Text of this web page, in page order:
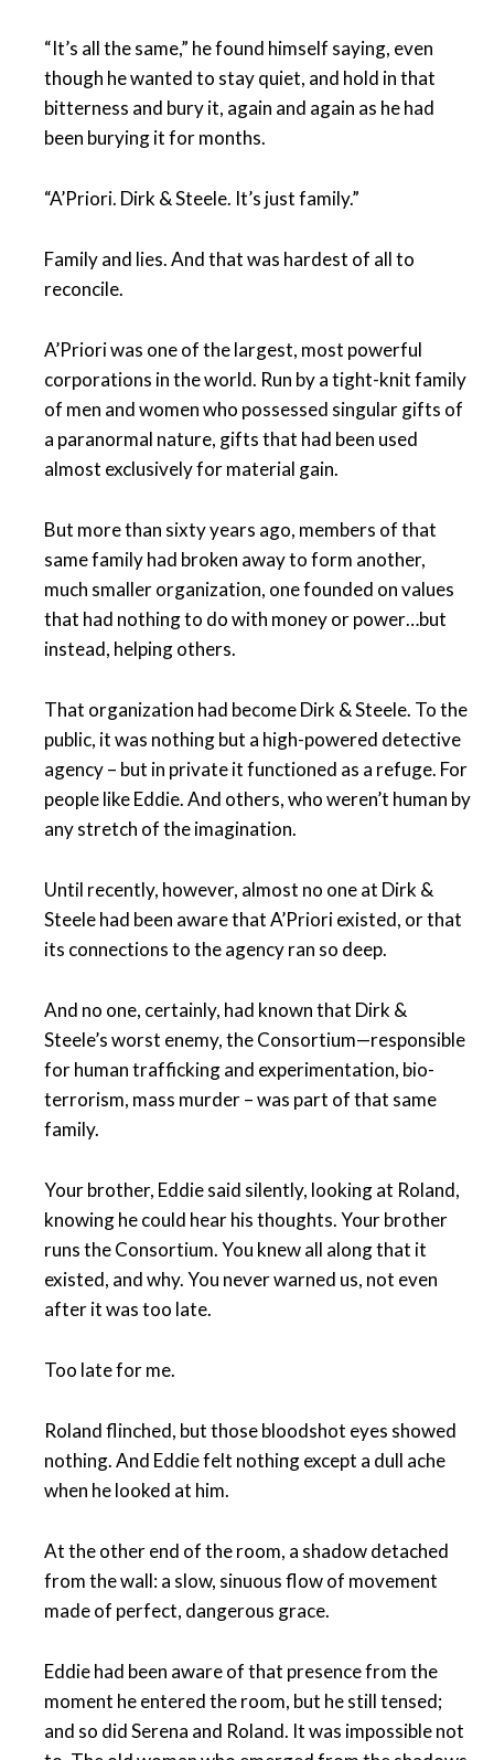
“It’s all the same,” he found himself saying, even
though he wanted to stay quiet, and hold in that
bitterness and bury it, again and again as he had
been burying it for months.
“A’Priori. Dirk & Steele. It’s just family.”
Family and lies. And that was hardest of all to
reconcile.
A’Priori was one of the largest, most powerful
corporations in the world. Run by a tight-knit family
of men and women who possessed singular gifts of
a paranormal nature, gifts that had been used
almost exclusively for material gain.
But more than sixty years ago, members of that
same family had broken away to form another,
much smaller organization, one founded on values
that had nothing to do with money or power…but
instead, helping others.
That organization had become Dirk & Steele. To the
public, it was nothing but a high-powered detective
agency – but in private it functioned as a refuge. For
people like Eddie. And others, who weren’t human by
any stretch of the imagination.
Until recently, however, almost no one at Dirk &
Steele had been aware that A’Priori existed, or that
its connections to the agency ran so deep.
And no one, certainly, had known that Dirk &
Steele’s worst enemy, the Consortium—responsible
for human trafficking and experimentation, bio-
terrorism, mass murder – was part of that same
family.
Your brother, Eddie said silently, looking at Roland,
knowing he could hear his thoughts. Your brother
runs the Consortium. You knew all along that it
existed, and why. You never warned us, not even
after it was too late.
Too late for me.
Roland flinched, but those bloodshot eyes showed
nothing. And Eddie felt nothing except a dull ache
when he looked at him.
At the other end of the room, a shadow detached
from the wall: a slow, sinuous flow of movement
made of perfect, dangerous grace.
Eddie had been aware of that presence from the
moment he entered the room, but he still tensed;
and so did Serena and Roland. It was impossible not